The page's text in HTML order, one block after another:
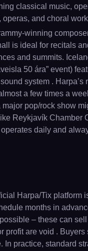
classical music,
and choral
winning
is ideal for recitals
and summits.
50 ára” event)
system .
a few times a
pop/rock show
Reykjavík Chamber
daily and
Harpa/Tix
months in
– these can
are void .
practice, standard